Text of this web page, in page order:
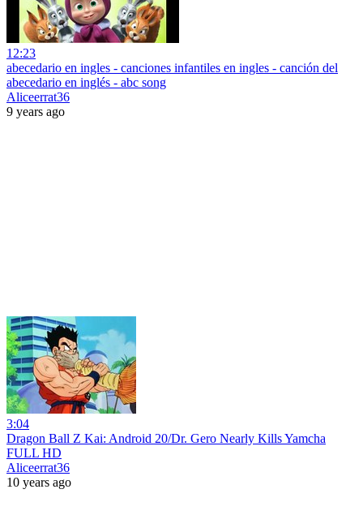
12:23
abecedario en ingles - canciones infantiles en ingles - canción del
abecedario en inglés - abc song
Aliceerrat36
9 years ago
3:04
Dragon Ball Z Kai: Android 20/Dr. Gero Nearly Kills Yamcha
FULL HD
Aliceerrat36
10 years ago